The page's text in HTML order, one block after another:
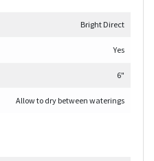
Bright Direct
Yes
6"
Allow to dry between waterings